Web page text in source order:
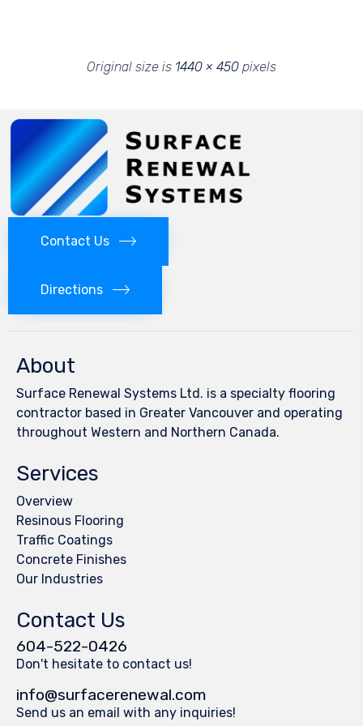
Original size is 1440 × 450 pixels
Contact Us
Directions
About
Surface Renewal Systems Ltd. is a specialty flooring
contractor based in Greater Vancouver and operating
throughout Western and Northern Canada.
Services
Overview
Resinous Flooring
Traffic Coatings
Concrete Finishes
Our Industries
Contact Us
604-522-0426
Don't hesitate to contact us!
info@surfacerenewal.com
Send us an email with any inquiries!